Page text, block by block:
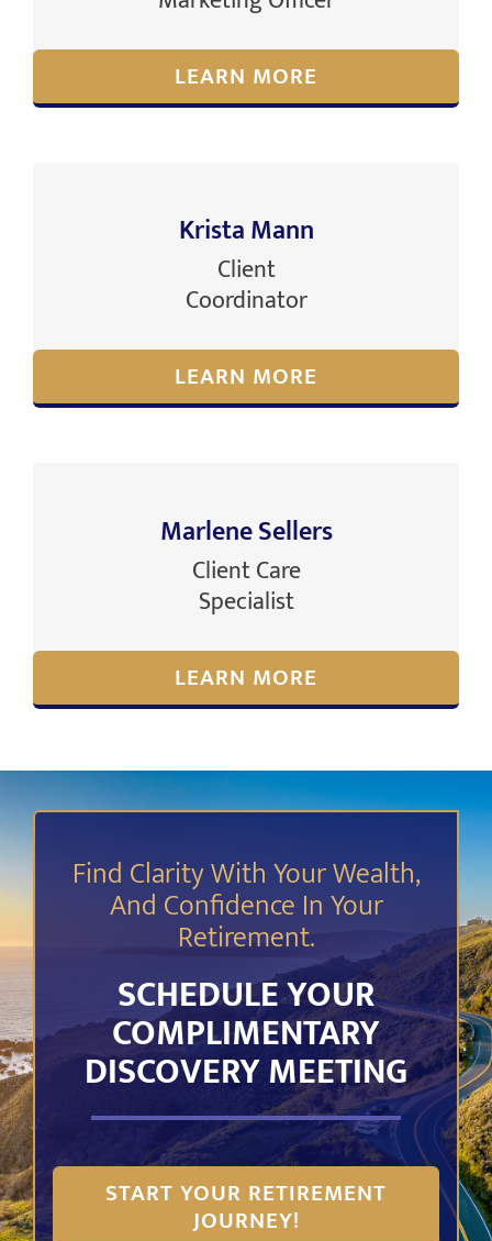
LEARN MORE
Krista Mann
Client
Coordinator
LEARN MORE
Marlene Sellers
Client Care
Specialist
LEARN MORE
Find Clarity With Your Wealth,
And Confidence In Your
Retirement.
SCHEDULE YOUR
COMPLIMENTARY
DISCOVERY MEETING
START YOUR RETIREMENT
JOURNEY!